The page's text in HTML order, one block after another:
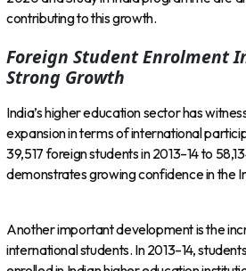
contributing to this growth.
Foreign Student Enrolment
Strong Growth
India’s higher education sector has
expansion in terms of international
39,517 foreign students in 2013–14 to
demonstrates growing confidence in the
Another important development is the
international students. In 2013–14,